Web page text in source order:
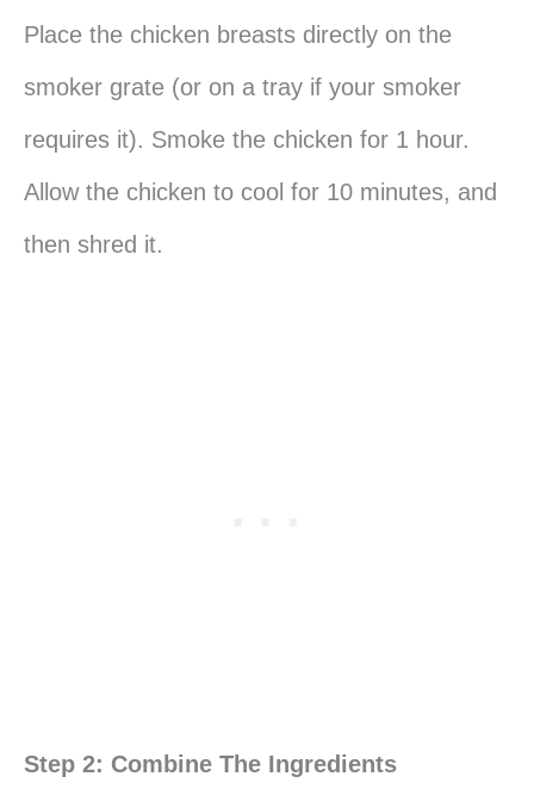
Place the chicken breasts directly on the
smoker grate (or on a tray if your smoker
requires it). Smoke the chicken for 1 hour.
Allow the chicken to cool for 10 minutes, and
then shred it.
Step 2: Combine The Ingredients